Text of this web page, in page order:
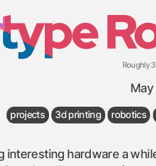
Roughly
May
projects 3d printing robotics
interesting hardware a